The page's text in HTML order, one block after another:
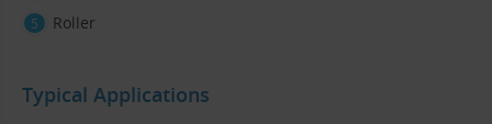
Roller
Typical Applications